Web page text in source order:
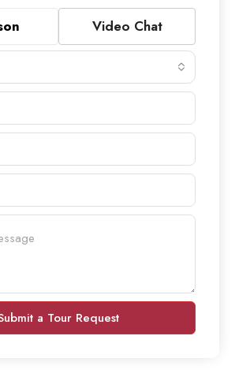
Video Chat
a Tour Request